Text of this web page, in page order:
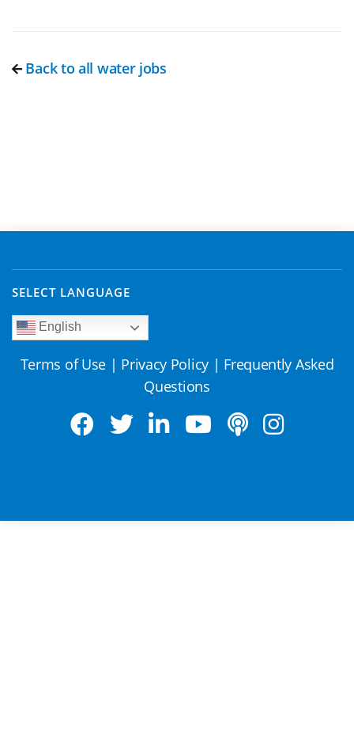
Back to all water jobs
SELECT LANGUAGE
English
Terms of Use | Privacy Policy | Frequently Asked
Questions